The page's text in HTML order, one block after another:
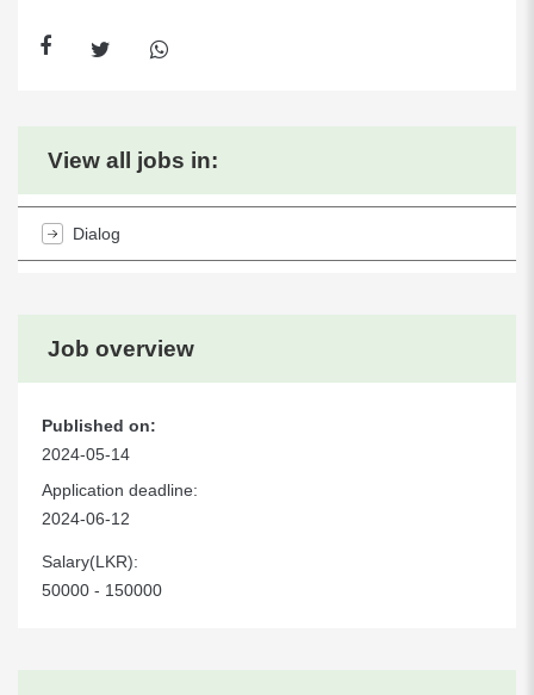
Job overview
Published on:
2024-05-14
Application deadline:
2024-06-12
Salary(LKR):
50000 - 150000
View all jobs in:
Dialog